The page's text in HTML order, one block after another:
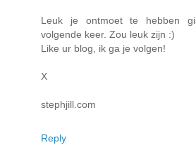
Leuk je ontmoet te hebben
volgende keer. Zou leuk zijn :)
Like ur blog, ik ga je volgen!
X
stephjill.com
Reply